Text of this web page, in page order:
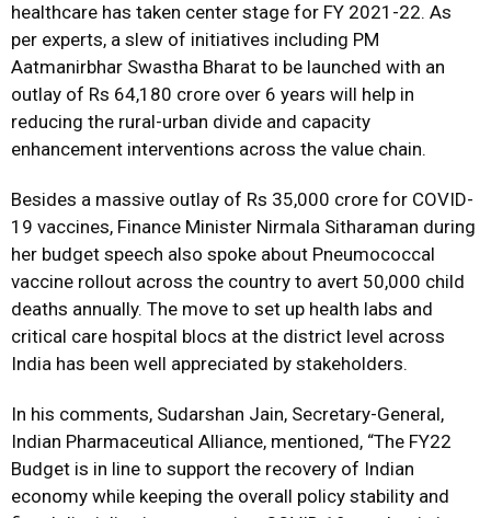
healthcare has taken center stage for FY 2021-22. As
per experts, a slew of initiatives including PM
Aatmanirbhar Swastha Bharat to be launched with an
outlay of Rs 64,180 crore over 6 years will help in
reducing the rural-urban divide and capacity
enhancement interventions across the value chain.
Besides a massive outlay of Rs 35,000 crore for COVID-
19 vaccines, Finance Minister Nirmala Sitharaman during
her budget speech also spoke about Pneumococcal
vaccine rollout across the country to avert 50,000 child
deaths annually. The move to set up health labs and
critical care hospital blocs at the district level across
India has been well appreciated by stakeholders.
In his comments, Sudarshan Jain, Secretary-General,
Indian Pharmaceutical Alliance, mentioned, “The FY22
Budget is in line to support the recovery of Indian
economy while keeping the overall policy stability and